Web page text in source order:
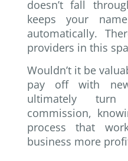
doesn’t fall
keeps your
automatically.
providers in this
Wouldn’t it be
pay off with
ultimately
commission,
process that
business more